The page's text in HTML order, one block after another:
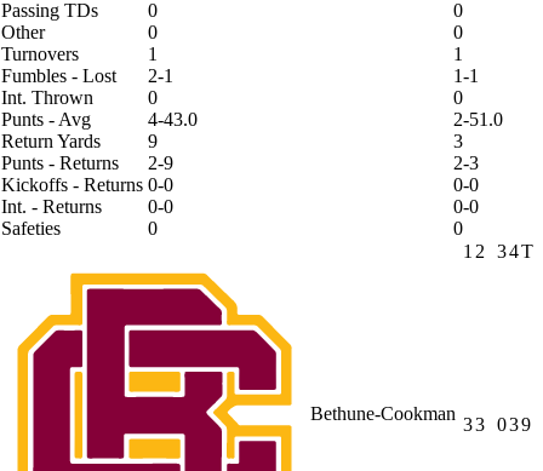
Passing TDs
0
0
Other
0
0
Turnovers
1
1
Fumbles - Lost
2-1
1-1
Int. Thrown
0
0
Punts - Avg
4-43.0
2-51.0
Return Yards
9
3
Punts - Returns
2-9
2-3
Kickoffs - Returns 0-0
0-0
Int. - Returns
0-0
0-0
Safeties
0
0
1 2 34T
Bethune-Cookman
33 039